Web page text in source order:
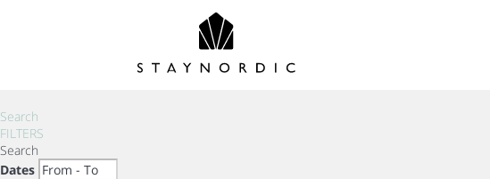
Search
FILTERS
Search
Dates